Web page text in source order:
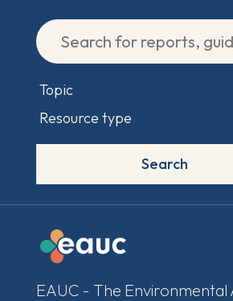
Search
EAUC - The Environmental